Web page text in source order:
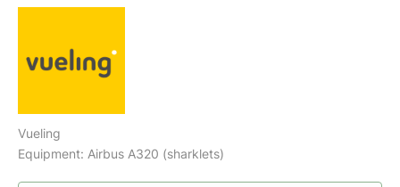
Vueling
Equipment: Airbus A320 (sharklets)